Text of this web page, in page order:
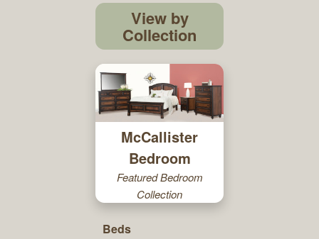
View by
Collection
McCallister
Bedroom
Featured Bedroom
Collection
Beds